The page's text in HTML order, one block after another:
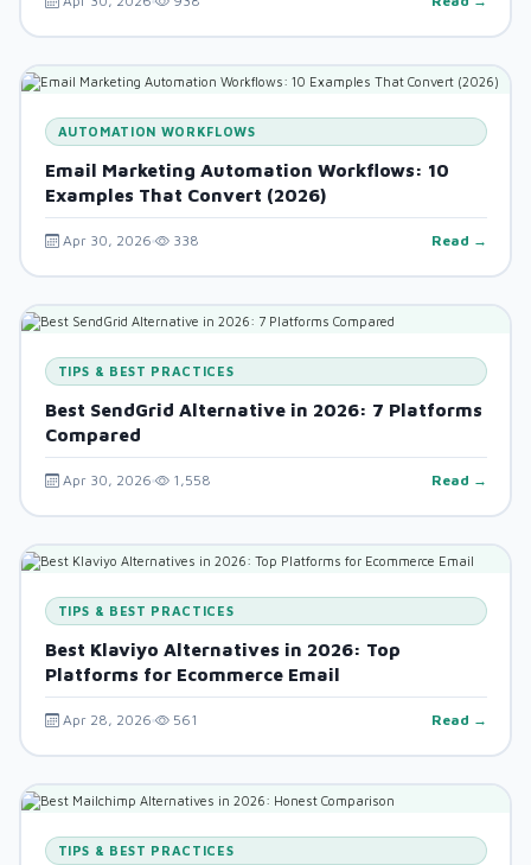
AUTOMATION WORKFLOWS
Email Marketing Automation Workflows: 10
Examples That Convert (2026)
Apr 30, 2026 338 Read →
TIPS & BEST PRACTICES
Best SendGrid Alternative in 2026: 7 Platforms
Compared
Apr 30, 2026 1,558 Read →
TIPS & BEST PRACTICES
Best Klaviyo Alternatives in 2026: Top
Platforms for Ecommerce Email
Apr 28, 2026 561 Read →
TIPS & BEST PRACTICES